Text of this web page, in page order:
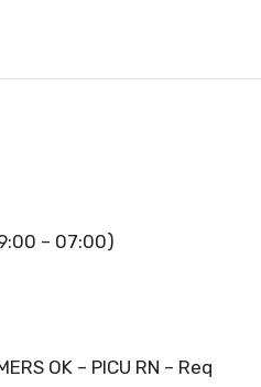
– 07:00)
OK – PICU RN – Req